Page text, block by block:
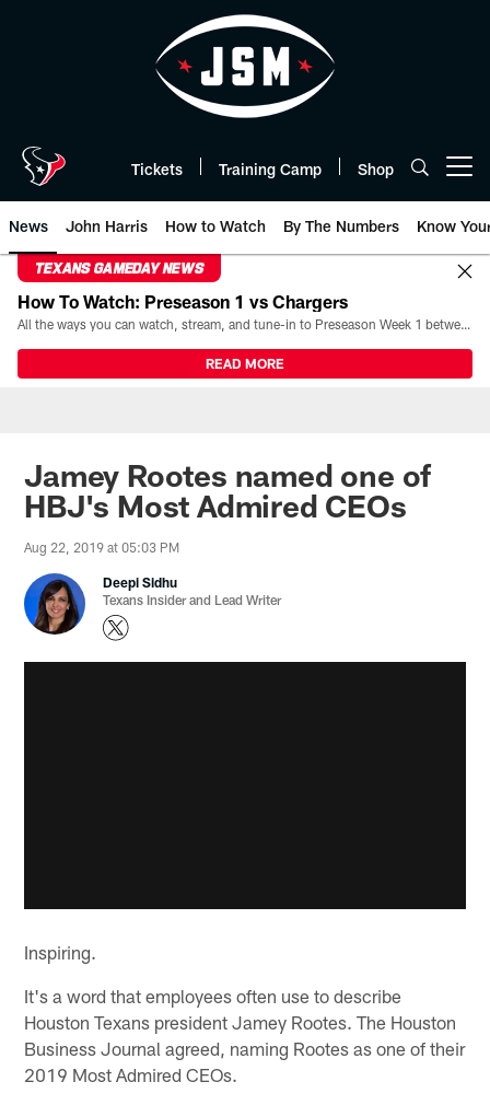
Tickets Training Camp Shop
News John Harris How to Watch By The Numbers Know
TEXANS GAMEDAY NEWS
How To Watch: Preseason 1 vs Chargers
All the ways you can watch, stream, and tune-in to Preseason Week 1 between the Texans and the Los Angeles Chargers at Reliant Stadium on August 13.
READ MORE
Jamey Rootes named one of
HBJ's Most Admired CEOs
Aug 22, 2019 at 05:03 PM
Deepi Sidhu
Texans Insider and Lead Writer
Inspiring.
It's a word that employees often use to describe
Houston Texans president Jamey Rootes. The Houston
Business Journal agreed, naming Rootes as one of their
2019 Most Admired CEOs.